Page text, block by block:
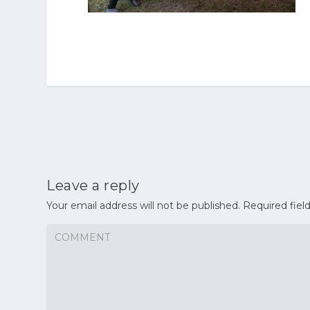
Leave a reply
Your email address will not be published. Required